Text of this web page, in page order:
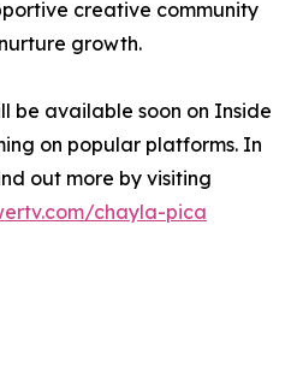
creative community
growth.
be available soon on Inside
on popular platforms. In
out more by visiting
chayla-pica